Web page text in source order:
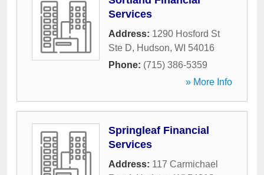
Services
Address: 1290 Hosford St
Ste D, Hudson, WI 54016
Phone: (715) 386-5359
» More Info
Springleaf Financial
Services
Address: 117 Carmichael